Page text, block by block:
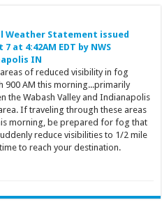
Weather Statement issued
7 at 4:42AM EDT by NWS
IN
of reduced visibility in fog
900 AM this morning...primarily
the Wabash Valley and Indianapolis
If traveling through these areas
morning, be prepared for fog that
reduce visibilities to 1/2 mile
to reach your destination.